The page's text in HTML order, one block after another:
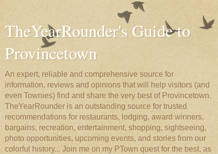
TheYearRounder's Guide to
Provincetown
An expert, reliable and comprehensive source for
information, reviews and opinions that will help visitors (and
even Townies) find and share the very best of Provincetown.
TheYearRounder is an outstanding source for trusted
recommendations for restaurants, lodging, award winners,
bargains, recreation, entertainment, shopping, sightseeing,
photo opportunities, upcoming events, and stories from our
colorful history... Join me on my PTown quest for the best, as